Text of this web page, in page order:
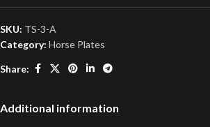
SKU: TS-3-A
Category: Horse Plates
Share:
Additional information